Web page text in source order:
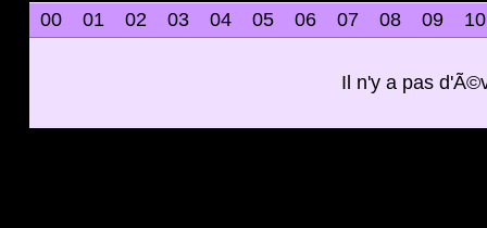
00 01 02 03 04 05 06 07 08 09 10
Il n'y a pas